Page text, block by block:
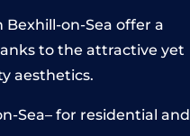
on-Sea offer a
to the attractive yet
aesthetics.
Sea– for residential and